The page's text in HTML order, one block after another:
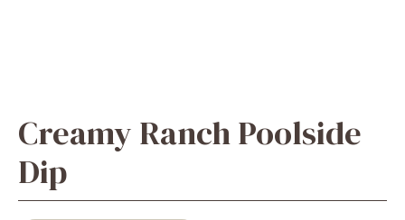
Creamy Ranch Poolside
Dip